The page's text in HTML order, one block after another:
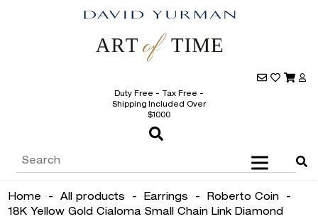
Duty Free - Tax Free -
Shipping Included Over
$1000
Home - All products - Earrings - Roberto Coin -
18K Yellow Gold Cialoma Small Chain Link Diamond